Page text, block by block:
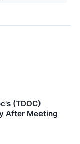
(TDOC)
After Meeting